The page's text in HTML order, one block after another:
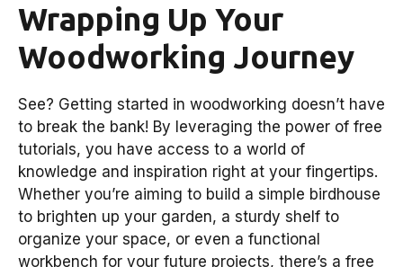
Wrapping Up Your
Woodworking Journey
See? Getting started in woodworking doesn’t have
to break the bank! By leveraging the power of free
tutorials, you have access to a world of
knowledge and inspiration right at your fingertips.
Whether you’re aiming to build a simple birdhouse
to brighten up your garden, a sturdy shelf to
organize your space, or even a functional
workbench for your future projects, there’s a free